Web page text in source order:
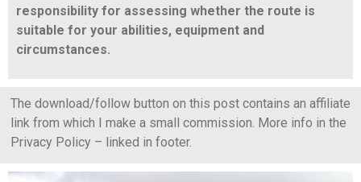
responsibility for assessing whether the route is
suitable for your abilities, equipment and
circumstances.
The download/follow button on this post contains an affiliate
link from which I make a small commission. More info in the
Privacy Policy – linked in footer.